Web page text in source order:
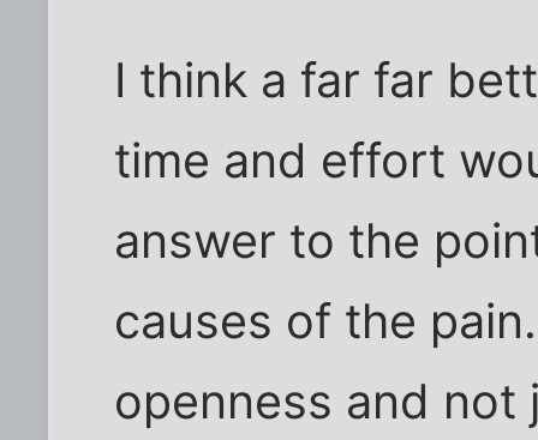
I think a far far
time and effort
answer to the
causes of the
openness and not